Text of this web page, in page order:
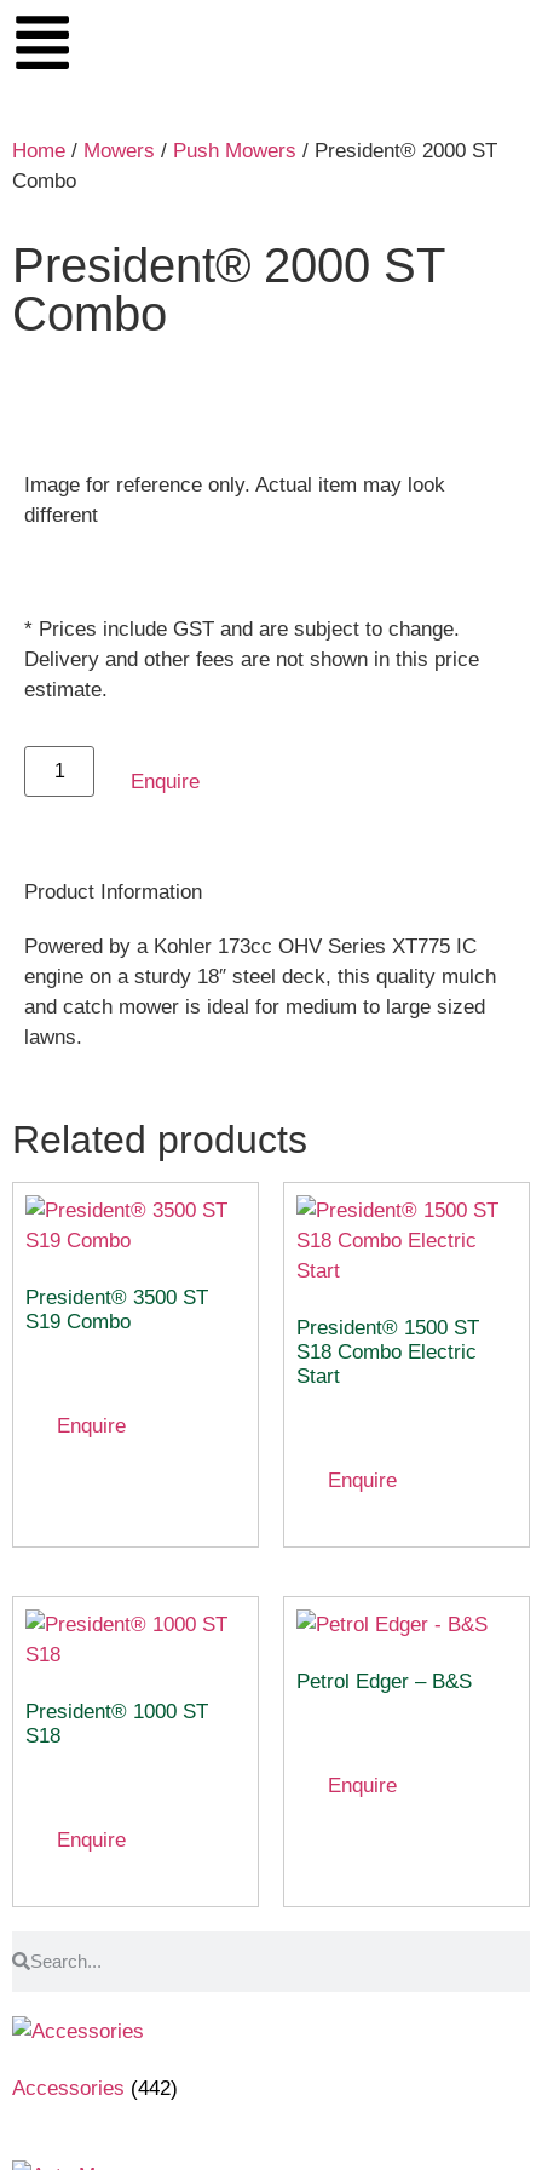
Home / Mowers / Push Mowers / President® 2000 ST
Combo
Accessories (442)
President® 2000 ST
Combo
Image for reference only. Actual item may look
different
* Prices include GST and are subject to change.
Delivery and other fees are not shown in this price
estimate.
Enquire
Product Information
Powered by a Kohler 173cc OHV Series XT775 IC
engine on a sturdy 18″ steel deck, this quality mulch
and catch mower is ideal for medium to large sized
lawns.
Related products
President® 3500 ST
S19 Combo
Enquire
President® 1500 ST
S18 Combo Electric
Start
Enquire
President® 1000 ST
S18
Enquire
Petrol Edger – B&S
Enquire